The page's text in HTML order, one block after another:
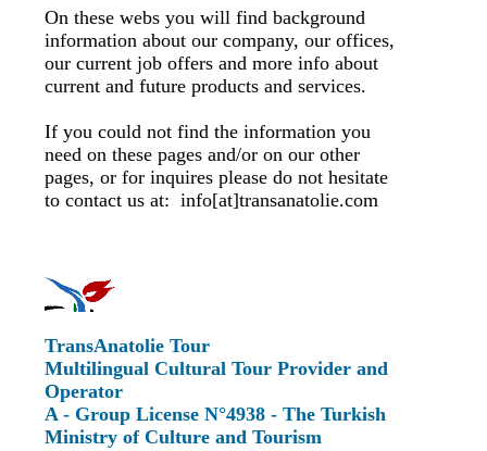
On these webs you will find background
information about our company, our offices,
our current job offers and more info about
current and future products and services.
If you could not find the information you
need on these pages and/or on our other
pages, or for inquires please do not hesitate
to contact us at: info[at]transanatolie.com
TransAnatolie Tour
Multilingual Cultural Tour Provider and
Operator
A - Group License N°4938 - The Turkish
Ministry of Culture and Tourism